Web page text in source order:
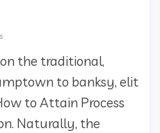
the traditional,
to banksy, elit
to Attain Process
Naturally, the